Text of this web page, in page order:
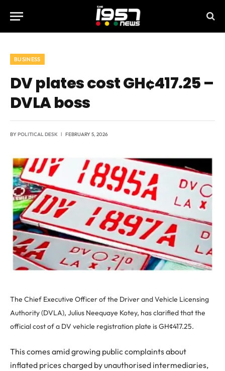
BUSINESS
DV plates cost GH¢417.25 –
DVLA boss
BYPOLITICAL DESK FEBRUARY 5, 2026
The Chief Executive Officer of the Driver and Vehicle Licensing
Authority (DVLA), Julius Neequaye Kotey, has clarified that the
official cost of a DV vehicle registration plate is GH¢417.25.
This comes amid growing public complaints about
inflated prices charged by unauthorised intermediaries,